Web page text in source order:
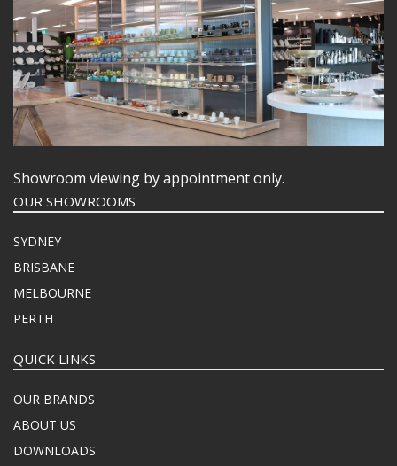
Showroom viewing by appointment only.
OUR SHOWROOMS
SYDNEY
BRISBANE
MELBOURNE
PERTH
QUICK LINKS
OUR BRANDS
ABOUT US
DOWNLOADS